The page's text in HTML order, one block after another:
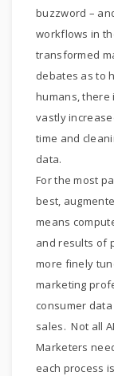
buzzword –
workflows in
transformed
debates as to
humans, there
vastly
time and
data.
For the most
best,
means
and results of
more finely
marketing
consumer
sales. Not all
Marketers
each process